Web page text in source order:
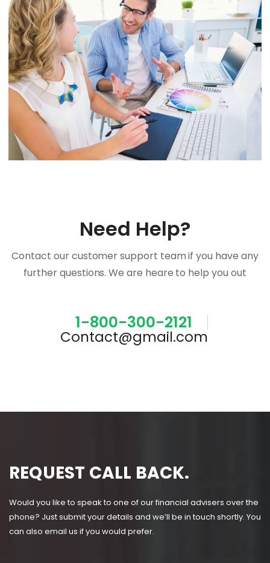
Need Help?
Contact our customer support team if you have any
further questions. We are heare to help you out
1-800-300-2121
Contact@gmail.com
REQUEST CALL BACK.
Would you like to speak to one of our financial advisers over the
phone? Just submit your details and we’ll be in touch shortly. You
can also email us if you would prefer.